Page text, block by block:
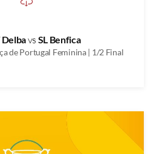
Delbavs SL Benfica
de Portugal Feminina | 1/2 Final